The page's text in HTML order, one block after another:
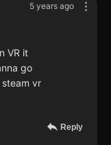
5 years ago
VR it
go
vr
Reply